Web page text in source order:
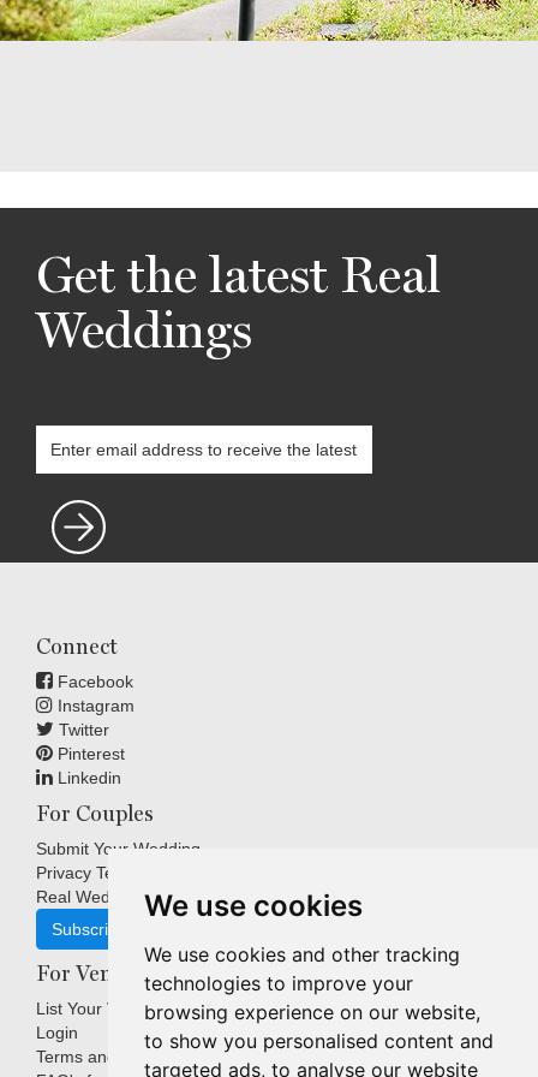
We use cookies
We use cookies and other tracking
technologies to improve your
browsing experience on our website,
to show you personalised content and
targeted ads, to analyse our website
Get the latest Real
Weddings
Connect
Facebook
Instagram
Twitter
Pinterest
Linkedin
For Couples
Submit Your Wedding
Privacy Terms
Real Weddings Inspiration
Subscribe
For Venues
List Your Venue
Login
Terms and Conditions